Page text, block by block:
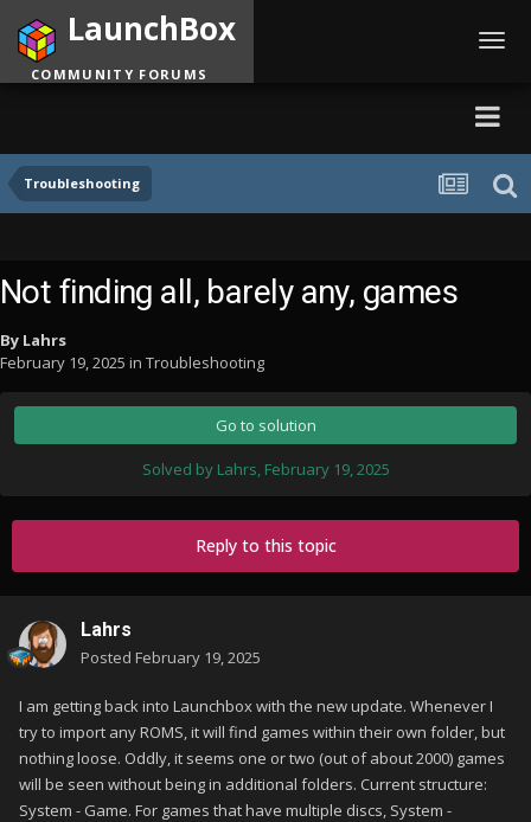
Troubleshooting
LaunchBox
COMMUNITY FORUMS
Not finding all, barely any, games
By Lahrs
February 19, 2025 in Troubleshooting
Go to solution
Solved by Lahrs, February 19, 2025
Reply to this topic
Lahrs
Posted February 19, 2025
I am getting back into Launchbox with the new update. Whenever I
try to import any ROMS, it will find games within their own folder, but
nothing loose. Oddly, it seems one or two (out of about 2000) games
will be seen without being in additional folders. Current structure:
System - Game. For games that have multiple discs, System -